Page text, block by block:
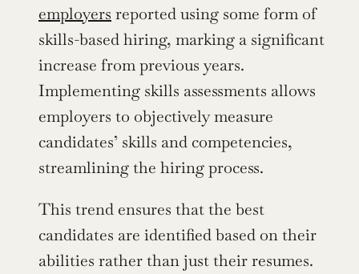
employers reported using some form of
skills-based hiring, marking a significant
increase from previous years.
Implementing skills assessments allows
employers to objectively measure
candidates’ skills and competencies,
streamlining the hiring process.
This trend ensures that the best
candidates are identified based on their
abilities rather than just their resumes.